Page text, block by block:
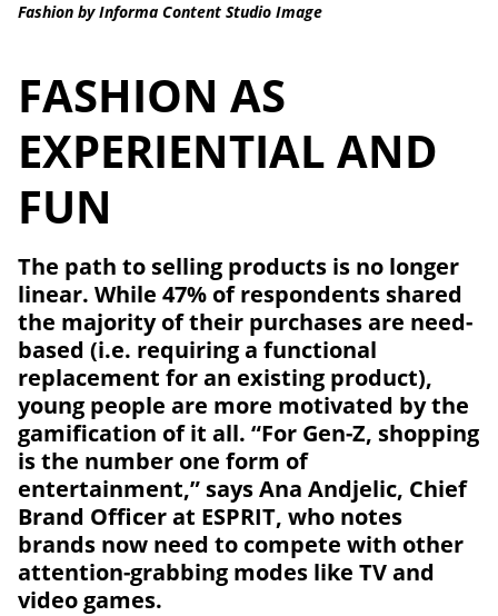
Fashion by Informa Content Studio Image
FASHION AS
EXPERIENTIAL AND
FUN
The path to selling products is no longer
linear. While 47% of respondents shared
the majority of their purchases are need-
based (i.e. requiring a functional
replacement for an existing product),
young people are more motivated by the
gamification of it all. “For Gen-Z, shopping
is the number one form of
entertainment,” says Ana Andjelic, Chief
Brand Officer at ESPRIT, who notes
brands now need to compete with other
attention-grabbing modes like TV and
video games.